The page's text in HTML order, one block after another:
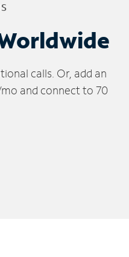
calls. Or, add an
and connect to 70